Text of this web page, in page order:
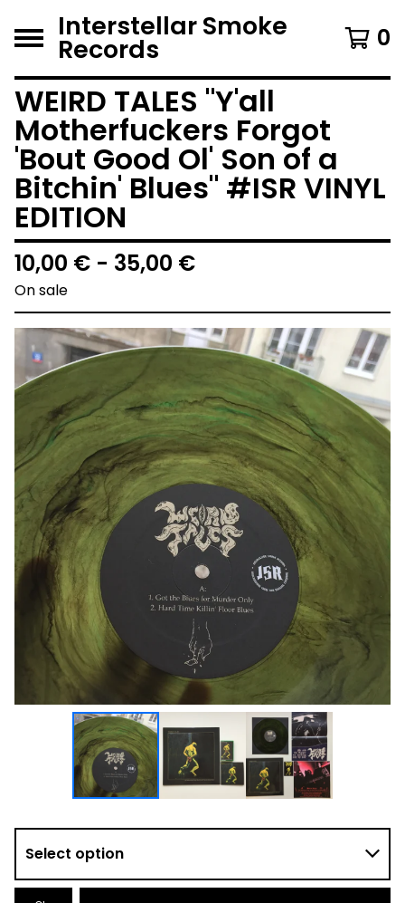
Interstellar Smoke
Records 0
WEIRD TALES "Y'all
Motherfuckers Forgot
'Bout Good Ol' Son of a
Bitchin' Blues" #ISR VINYL
EDITION
10,00 € - 35,00 €
On sale